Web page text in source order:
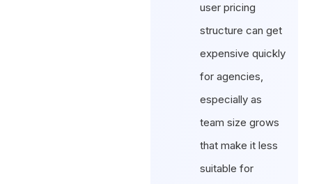
user pricing
structure can get
expensive quickly
for agencies,
especially as
team size grows
that make it less
suitable for